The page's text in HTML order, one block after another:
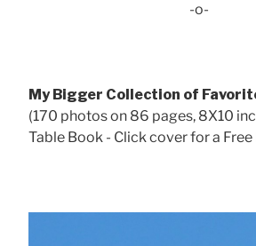
-o-
My Bigger Collection of
(170 photos on 86 pages, 8X10
Table Book - Click cover for a Free